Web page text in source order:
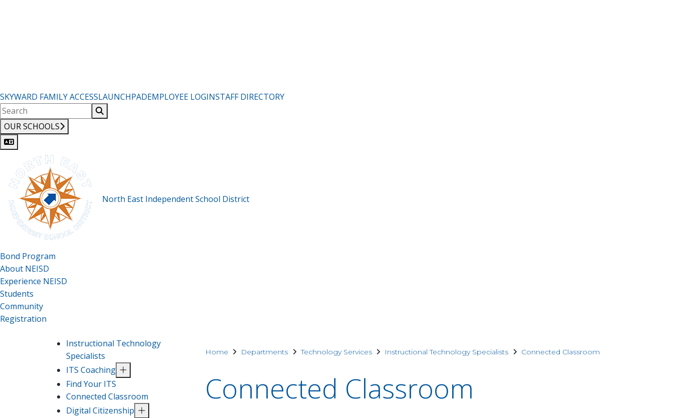
SKYWARD FAMILY ACCESSLAUNCHPADEMPLOYEE LOGINSTAFF DIRECTORY
OUR SCHOOLS
North East Independent School District
Bond Program
About NEISD
Experience NEISD
Students
Community
Registration
Home Departments Technology Services Instructional Technology Specialists Connected Classroom
Connected Classroom
Instructional Technology
Specialists
ITS Coaching
Find Your ITS
Connected Classroom
Digital Citizenship